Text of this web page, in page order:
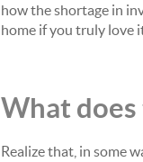
how the shortage in
home if you truly love
What does
Realize that, in some